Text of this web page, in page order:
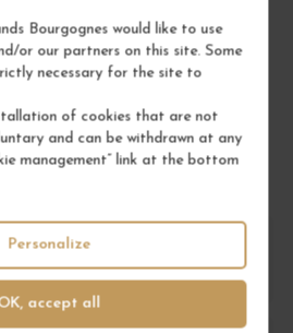
Bourgognes would like to use
or our partners on this site. Some
necessary for the site to
of cookies that are not
and can be withdrawn at any
management” link at the bottom
accept all
Personalize
QUESTIONS
Pinot Noir for